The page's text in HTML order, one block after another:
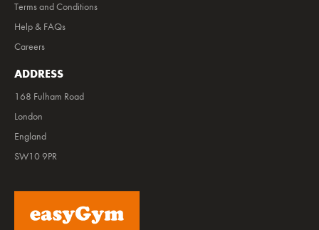
Terms and Conditions
Help & FAQs
Careers
ADDRESS
168 Fulham Road
London
England
SW10 9PR